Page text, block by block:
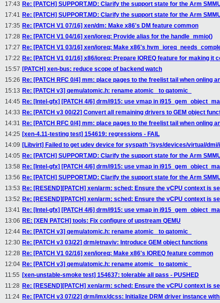
17:43 Re: [PATCH] SUPPORT.MD: Clarify the support state for the Arm
17:41 Re: [PATCH] SUPPORT.MD: Clarify the support state for the Arm
17:35 Re: [PATCH V1 07/16] xen/dm: Make x86's DM feature common
17:28 Re: [PATCH V1 04/16] xen/ioreq: Provide alias for the handle_mmio()
17:27 Re: [PATCH V1 03/16] xen/ioreq: Make x86's
17:22 Re: [PATCH V1 01/16] x86/ioreq: Prepare IOREQ feature for making it
15:57 [PATCH] xen-bus: reduce scope of backend watch
15:26 Re: [PATCH RFC 0/4] mm: place pages to the freelist tail when onling
15:13 Re: [PATCH v3] qemu/atomic.h: rename atomic_ to qatomic_
14:45 Re: [Intel-gfx] [PATCH 4/6] drm/i915: use vmap in
14:33 Re: [PATCH v3 00/22] Convert all remaining drivers to GEM object
14:31 Re: [PATCH RFC 0/4] mm: place pages to the freelist tail when onling
14:25 [xen-4.11-testing test] 154619: regressions - FAIL
14:09 [Libvirt] Failed to get udev device for syspath '/sys/devices/virtual/dmi/
14:05 Re: [PATCH] SUPPORT.MD: Clarify the support state for the Arm
13:58 Re: [Intel-gfx] [PATCH 4/6] drm/i915: use vmap in
13:56 Re: [PATCH] SUPPORT.MD: Clarify the support state for the Arm
13:53 Re: [RESEND][PATCH] xen/arm: sched: Ensure the vCPU context is
13:52 Re: [RESEND][PATCH] xen/arm: sched: Ensure the vCPU context is
13:41 Re: [Intel-gfx] [PATCH 4/6] drm/i915: use vmap in
13:06 RE: [XEN PATCH] tools: Fix configure of upstream QEMU
12:44 Re: [PATCH v3] qemu/atomic.h: rename atomic_ to qatomic_
12:30 Re: [PATCH v3 03/22] drm/etnaviv: Introduce GEM object functions
12:28 Re: [PATCH V1 02/16] xen/ioreq: Make x86's IOREQ feature common
12:04 Re: [PATCH v3] qemu/atomic.h: rename atomic_ to qatomic_
11:55 [xen-unstable-smoke test] 154637: tolerable all pass - PUSHED
11:28 Re: [RESEND][PATCH] xen/arm: sched: Ensure the vCPU context is
11:24 Re: [PATCH v3 07/22] drm/imx/dcss: Initialize DRM driver instance